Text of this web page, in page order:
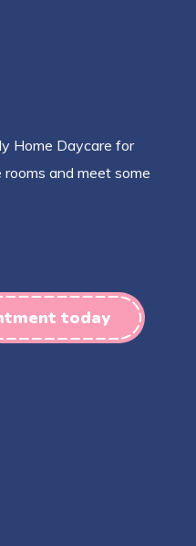
Home Daycare for
and meet some
today